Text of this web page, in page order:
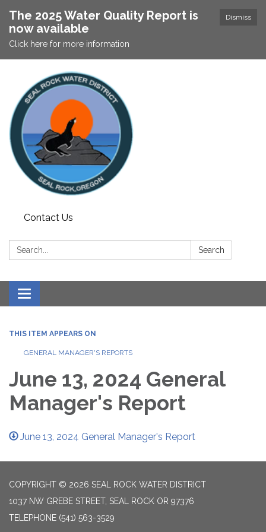
Dismiss
The 2025 Water Quality Report is
now available
Click here for more information
Contact Us
Search: Search
Toggle navigation
THIS ITEM APPEARS ON
GENERAL MANAGER'S REPORTS
June 13, 2024 General
Manager's Report
June 13, 2024 General Manager's Report
COPYRIGHT © 2026 SEAL ROCK WATER DISTRICT
1037 NW GREBE STREET, SEAL ROCK OR 97376
TELEPHONE (541) 563-3529